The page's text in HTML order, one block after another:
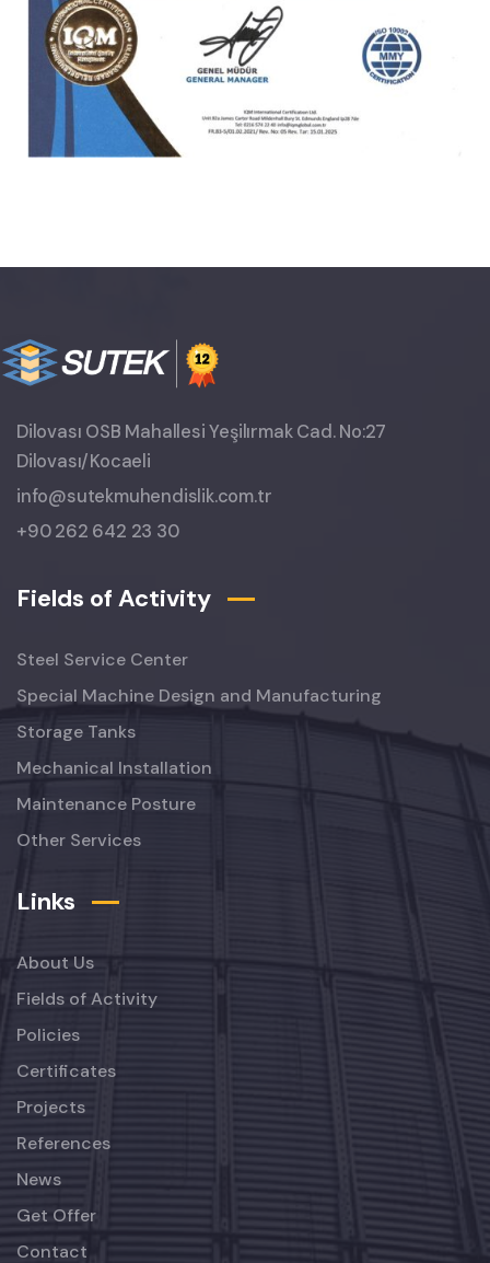
Dilovası OSB Mahallesi Yeşilırmak Cad. No:27
Dilovası/Kocaeli
info@sutekmuhendislik.com.tr
+90 262 642 23 30
Fields of Activity
Steel Service Center
Special Machine Design and Manufacturing
Storage Tanks
Mechanical Installation
Maintenance Posture
Other Services
Links
About Us
Fields of Activity
Policies
Certificates
Projects
References
News
Get Offer
Contact